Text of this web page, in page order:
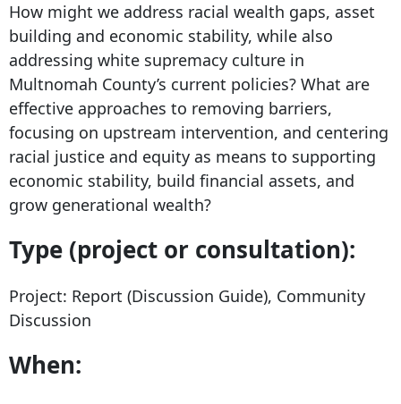
How might we address racial wealth gaps, asset
building and economic stability, while also
addressing white supremacy culture in
Multnomah County’s current policies? What are
effective approaches to removing barriers,
focusing on upstream intervention, and centering
racial justice and equity as means to supporting
economic stability, build financial assets, and
grow generational wealth?
Type (project or consultation):
Project: Report (Discussion Guide), Community
Discussion
When: